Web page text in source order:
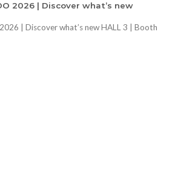
2026 | Discover what’s new
| Discover what’s new HALL 3 | Booth